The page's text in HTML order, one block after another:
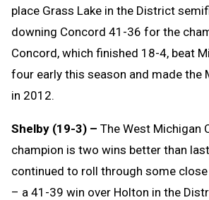
place Grass Lake in the District
downing Concord 41-36 for the
Concord, which finished 18-4, beat
four early this season and made the
in 2012.
Shelby (19-3) – The West Michigan
champion is two wins better than
continued to roll through some
– a 41-39 win over Holton in the